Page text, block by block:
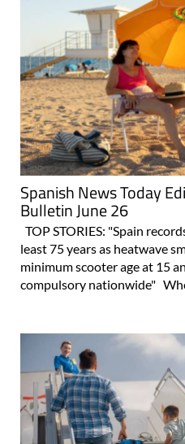
Spanish News Today
Bulletin June 26
TOP STORIES: "Spain
least 75 years as heatwave
minimum scooter age at 15
compulsory nationwide"